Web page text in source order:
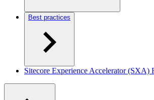
Best practices
Sitecore Experience Accelerator (SXA)